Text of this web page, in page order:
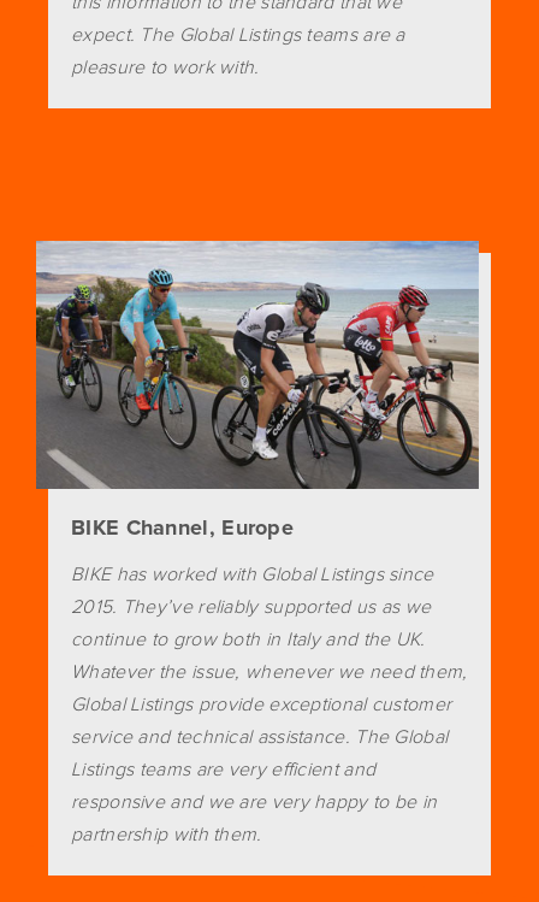
expect. The Global Listings teams are a
pleasure to work with.
BIKE Channel, Europe
BIKE has worked with Global Listings since
2015. They’ve reliably supported us as we
continue to grow both in Italy and the UK.
Whatever the issue, whenever we need them,
Global Listings provide exceptional customer
service and technical assistance. The Global
Listings teams are very efficient and
responsive and we are very happy to be in
partnership with them.